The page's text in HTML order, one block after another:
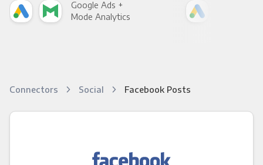
Google Ads +
Mode Analytics
Connectors Social Facebook Posts